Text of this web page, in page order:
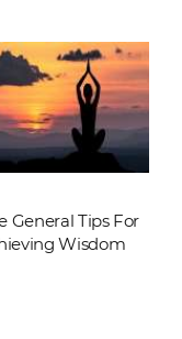
General Tips For
Wisdom